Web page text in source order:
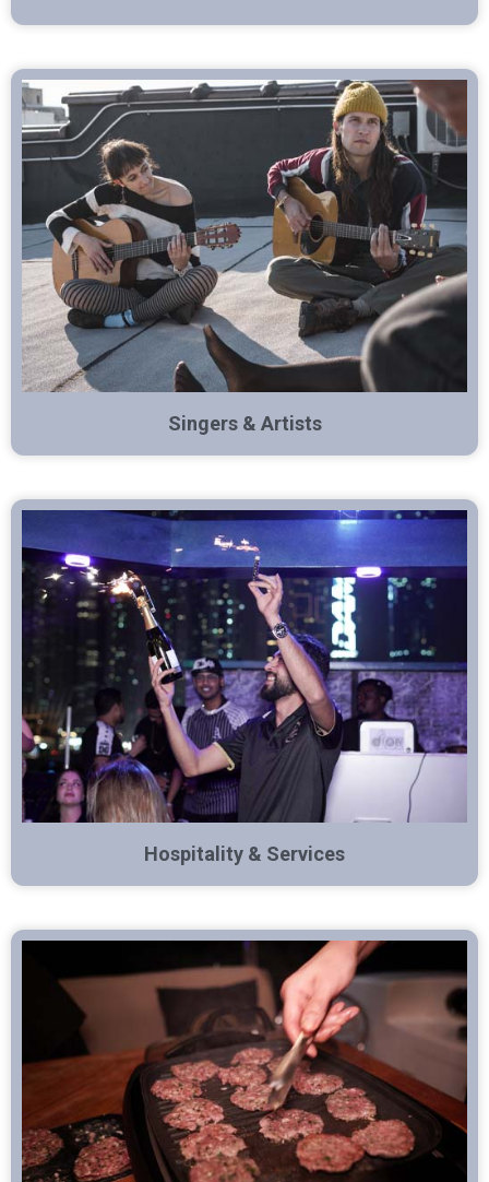
Singers & Artists
Hospitality & Services